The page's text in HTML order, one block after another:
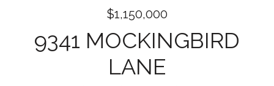
$1,150,000
9341 MOCKINGBIRD
LANE